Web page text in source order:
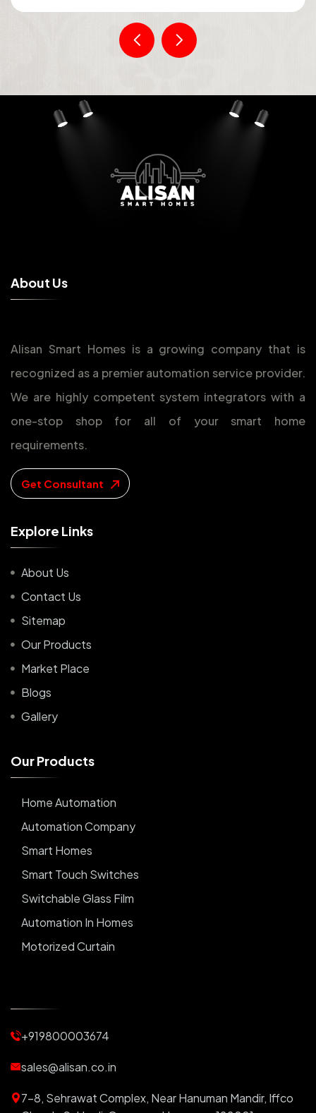
About Us
Alisan Smart Homes is a growing company that is
recognized as a premier automation service provider.
We are highly competent system integrators with a
one-stop shop for all of your smart home
requirements.
Get Consultant
Explore Links
About Us
Contact Us
Sitemap
Our Products
Market Place
Blogs
Gallery
OurProducts
Home Automation
Automation Company
Smart Homes
Smart Touch Switches
Switchable Glass Film
Automation In Homes
Motorized Curtain
Motorized Blinds
Automatic Lightings
+919800003674
sales@alisan.co.in
7-8, Sehrawat Complex, Near Hanuman Mandir, Iffco